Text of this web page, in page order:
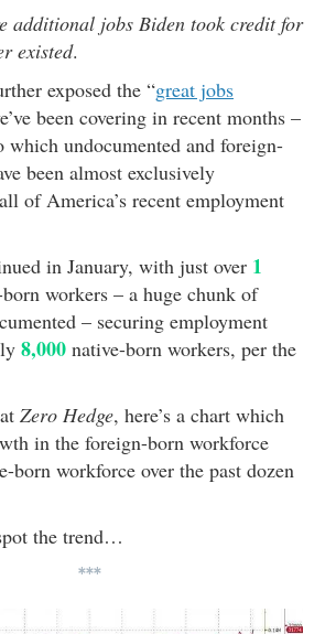
additional jobs Biden took credit for
existed.
exposed the “great jobs
been covering in recent months –
which undocumented and foreign-
been almost exclusively
of America’s recent employment
in January, with just over 1
workers – a huge chunk of
– securing employment
8,000 native-born workers, per the
Zero Hedge, here’s a chart which
in the foreign-born workforce
born workforce over the past dozen
the trend…
***